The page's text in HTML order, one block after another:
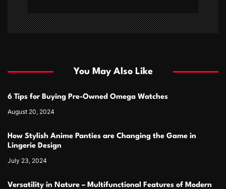
You May Also Like
6 Tips for Buying Pre-Owned Omega Watches
August 20, 2024
How Stylish Anime Panties are Changing the Game in
Lingerie Design
July 23, 2024
Versatility in Nature – Multifunctional Features of Modern